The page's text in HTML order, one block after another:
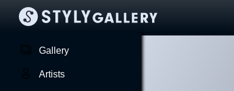
Gallery
Artists